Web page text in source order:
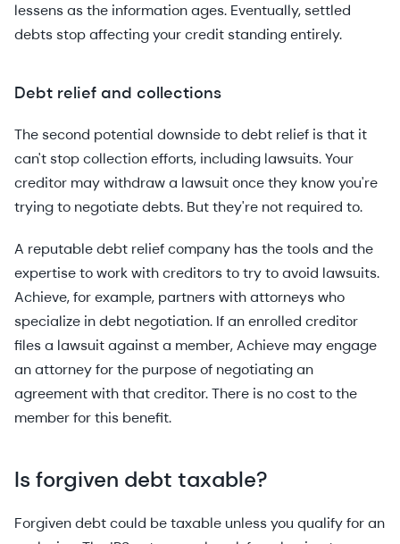
lessens as the information ages. Eventually, settled
debts stop affecting your credit standing entirely.
Debt relief and collections
The second potential downside to debt relief is that it
can't stop collection efforts, including lawsuits. Your
creditor may withdraw a lawsuit once they know you're
trying to negotiate debts. But they're not required to.
A reputable debt relief company has the tools and the
expertise to work with creditors to try to avoid lawsuits.
Achieve, for example, partners with attorneys who
specialize in debt negotiation. If an enrolled creditor
files a lawsuit against a member, Achieve may engage
an attorney for the purpose of negotiating an
agreement with that creditor. There is no cost to the
member for this benefit.
Is forgiven debt taxable?
Forgiven debt could be taxable unless you qualify for an